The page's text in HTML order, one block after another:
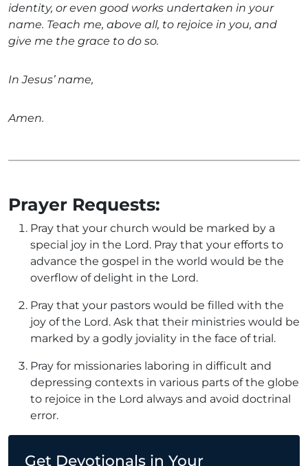
identity, or even good works undertaken in your
name. Teach me, above all, to rejoice in you, and
give me the grace to do so.
In Jesus’ name,
Amen.
Prayer Requests:
Pray that your church would be marked by a
special joy in the Lord. Pray that your efforts to
advance the gospel in the world would be the
overflow of delight in the Lord.
Pray that your pastors would be filled with the
joy of the Lord. Ask that their ministries would be
marked by a godly joviality in the face of trial.
Pray for missionaries laboring in difficult and
depressing contexts in various parts of the globe
to rejoice in the Lord always and avoid doctrinal
error.
Get Devotionals in Your